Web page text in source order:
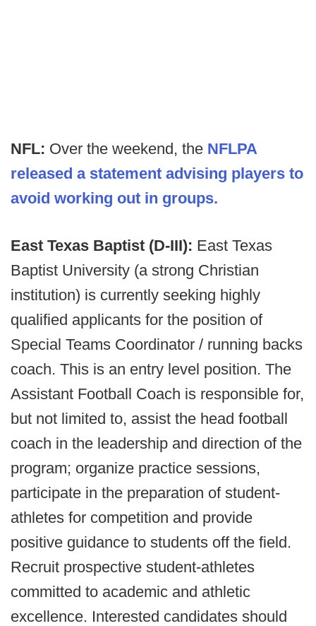
NFL: Over the weekend, the NFLPA
released a statement advising players to
avoid working out in groups.
East Texas Baptist (D-III): East Texas
Baptist University (a strong Christian
institution) is currently seeking highly
qualified applicants for the position of
Special Teams Coordinator / running backs
coach. This is an entry level position. The
Assistant Football Coach is responsible for,
but not limited to, assist the head football
coach in the leadership and direction of the
program; organize practice sessions,
participate in the preparation of student-
athletes for competition and provide
positive guidance to students off the field.
Recruit prospective student-athletes
committed to academic and athletic
excellence. Interested candidates should